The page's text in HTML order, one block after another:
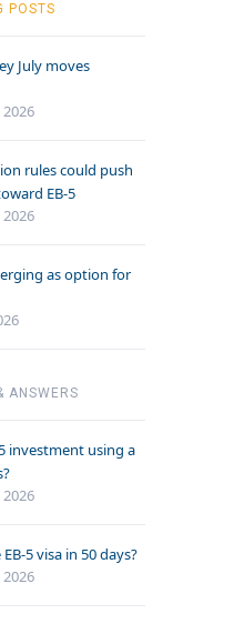
POSTS
July moves
rules could push
EB-5
as option for
ANSWERS
investment using a
5 visa in 50 days?